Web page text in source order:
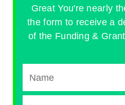
Great You're nearly
the form to receive a
of the Funding &